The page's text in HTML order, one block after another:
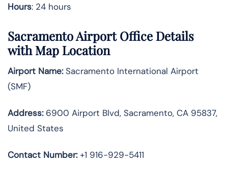
Hours: 24 hours
Sacramento Airport Office Details
with Map Location
Airport Name:Sacramento International Airport
(SMF)
Address:6900 Airport Blvd, Sacramento, CA 95837,
United States
Contact Number:+1 916-929-5411